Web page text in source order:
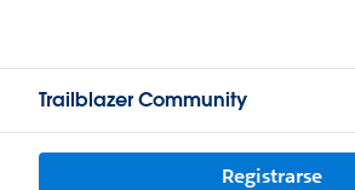
Trailblazer Community
Registrarse